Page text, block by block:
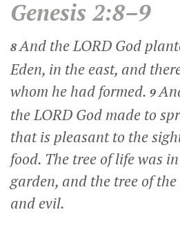
Genesis 2:8–9
8And the LORD God
Eden, in the east, and
whom he had formed. 9
the LORD God made to
that is pleasant to the
food. The tree of life was
garden, and the tree of
and evil.